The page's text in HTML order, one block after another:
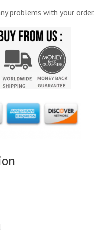
problems with your order.